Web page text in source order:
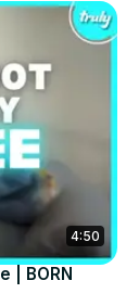
4:50
| BORN